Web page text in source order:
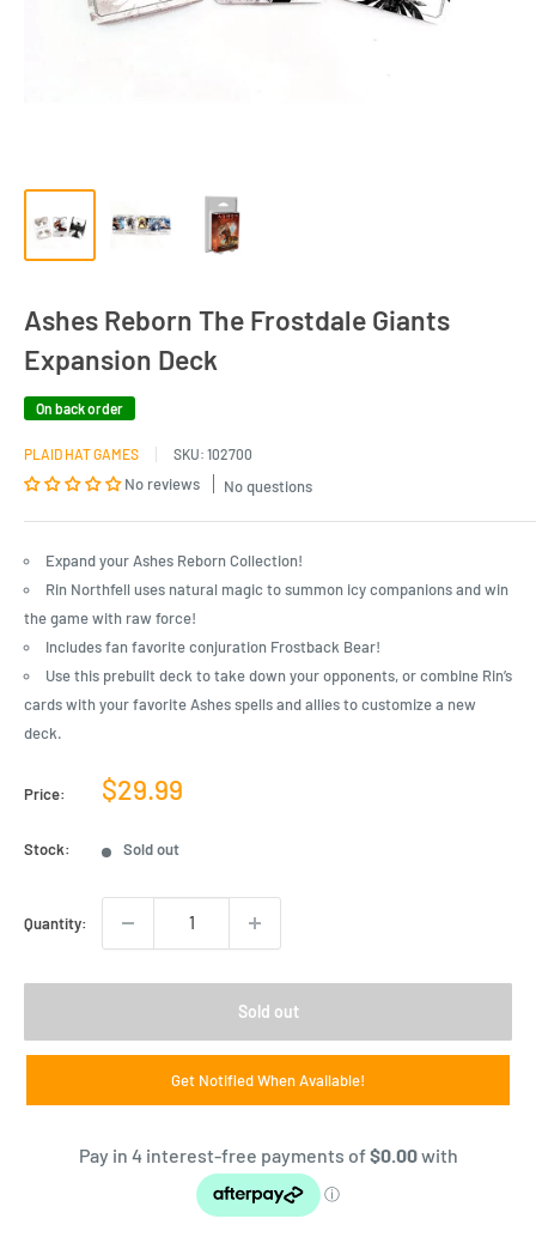
Ashes Reborn The Frostdale Giants
Expansion Deck
On back order
PLAID HAT GAMES SKU: 102700
No reviews No questions
Expand your Ashes Reborn Collection!
Rin Northfell uses natural magic to summon icy companions and win
the game with raw force!
Includes fan favorite conjuration Frostback Bear!
Use this prebuilt deck to take down your opponents, or combine Rin’s
cards with your favorite Ashes spells and allies to customize a new
deck.
Price:
Sale
$29.99
Stock: Sold out
Quantity:
Sold out
Get Notified When Available!